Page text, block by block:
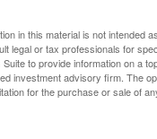
in this material is not intended
legal or tax professionals for
to provide information on a
investment advisory firm. The
for the purchase or sale of